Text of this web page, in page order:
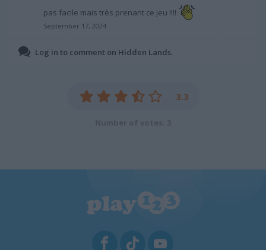
pas facile mais très prenant ce jeu !!!!
September 17, 2024
Log in to comment on Hidden Lands.
3.3